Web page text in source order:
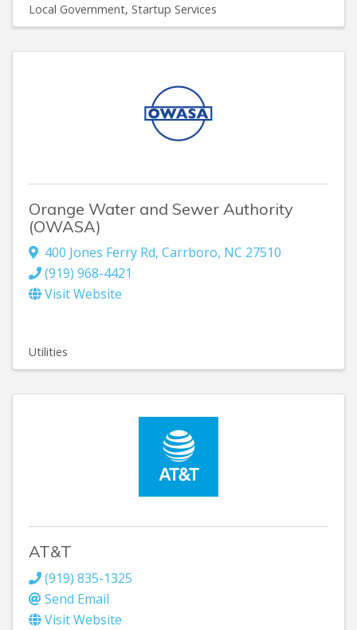
Local Government Startup Services
Orange Water and Sewer Authority
(OWASA)
400 Jones Ferry Rd, Carrboro, NC 27510
(919) 968-4421
Visit Website
Utilities
AT&T
(919) 835-1325
Send Email
Visit Website